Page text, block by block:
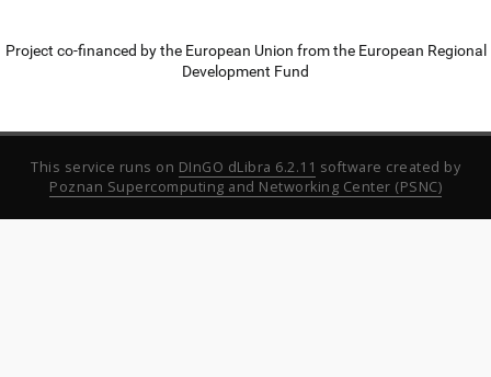
Project co-financed by the European Union from the European Regional
Development Fund
This service runs on DInGO dLibra 6.2.11 software created by
Poznan Supercomputing and Networking Center (PSNC)